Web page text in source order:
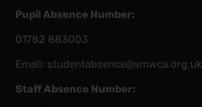
Pupil Absence Number:
01782 883003
Email: studentabsence@smwca.org.uk
Staff Absence Number: